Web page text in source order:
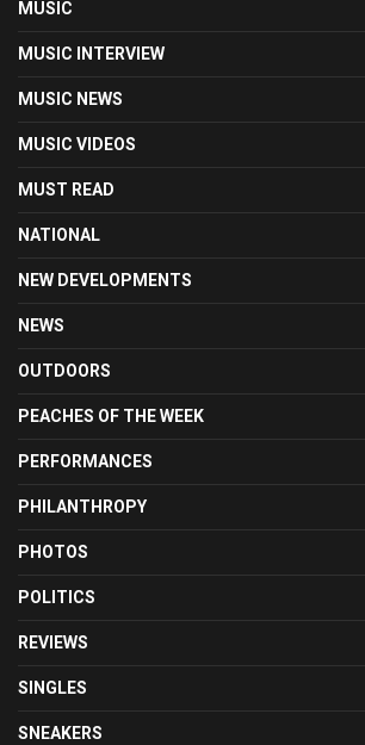
MUSIC
MUSIC INTERVIEW
MUSIC NEWS
MUSIC VIDEOS
MUST READ
NATIONAL
NEW DEVELOPMENTS
NEWS
OUTDOORS
PEACHES OF THE WEEK
PERFORMANCES
PHILANTHROPY
PHOTOS
POLITICS
REVIEWS
SINGLES
SNEAKERS